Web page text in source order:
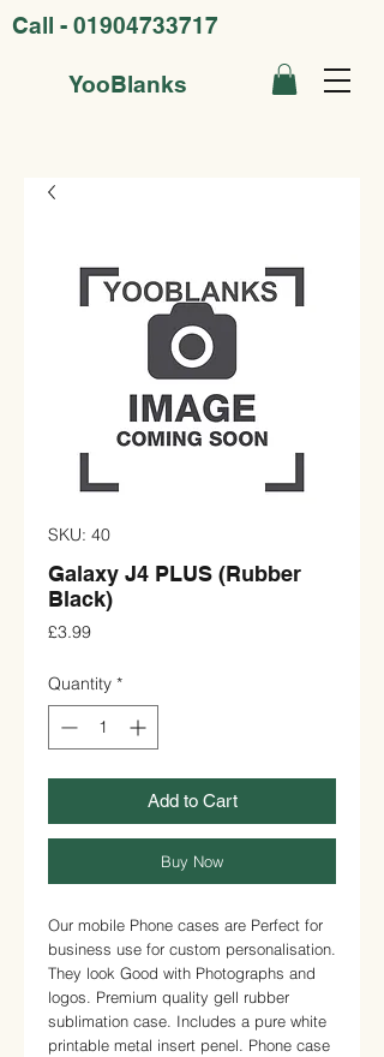
YooBlanks
Call - 01904733717
SKU: 40
Galaxy J4 PLUS (Rubber
Black)
£3.99Price
Quantity *
Add to Cart
Buy Now
Our mobile Phone cases are Perfect for
business use for custom personalisation.
They look Good with Photographs and
logos. Premium quality gell rubber
sublimation case. Includes a pure white
printable metal insert penel. Phone case